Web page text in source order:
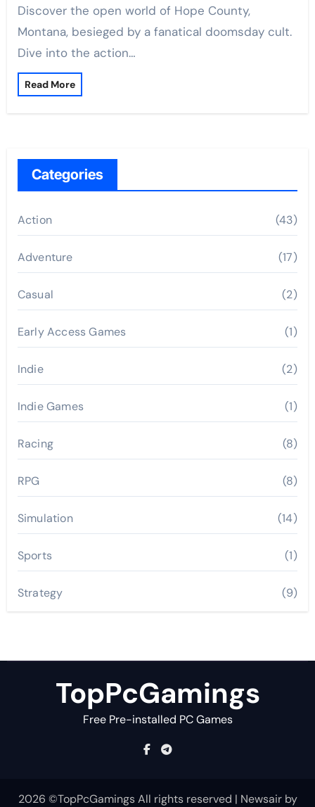
Discover the open world of Hope County,
Montana, besieged by a fanatical doomsday cult.
Dive into the action…
Read More
Categories
Action (43)
Adventure (17)
Casual (2)
Early Access Games (1)
Indie (2)
Indie Games (1)
Racing (8)
RPG (8)
Simulation (14)
Sports (1)
Strategy (9)
TopPcGamings
Free Pre-installed PC Games
2026 ©TopPcGamings All rights reserved | Newsairby